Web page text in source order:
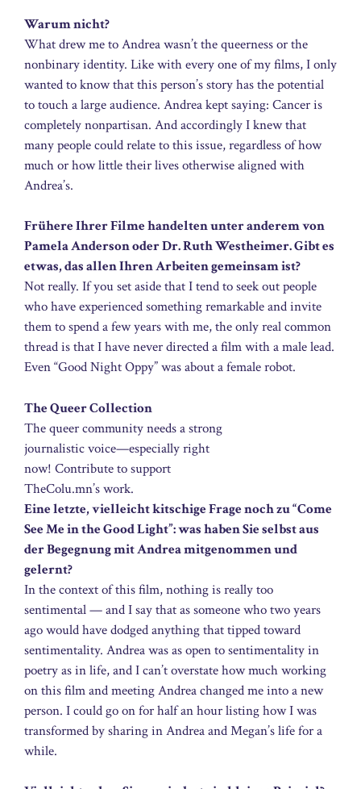
Warum nicht?
What drew me to Andrea wasn’t the queerness or the
nonbinary identity. Like with every one of my films, I only
wanted to know that this person’s story has the potential
to touch a large audience. Andrea kept saying: Cancer is
completely nonpartisan. And accordingly I knew that
many people could relate to this issue, regardless of how
much or how little their lives otherwise aligned with
Andrea’s.
Frühere Ihrer Filme handelten unter anderem von
Pamela Anderson oder Dr. Ruth Westheimer. Gibt es
etwas, das allen Ihren Arbeiten gemeinsam ist?
Not really. If you set aside that I tend to seek out people
who have experienced something remarkable and invite
them to spend a few years with me, the only real common
thread is that I have never directed a film with a male lead.
Even “Good Night Oppy” was about a female robot.
The Queer Collection
The queer community needs a strong
journalistic voice—especially right
now! Contribute to support
TheColu.mn’s work.
Eine letzte, vielleicht kitschige Frage noch zu “Come
See Me in the Good Light”: was haben Sie selbst aus
der Begegnung mit Andrea mitgenommen und
gelernt?
In the context of this film, nothing is really too
sentimental — and I say that as someone who two years
ago would have dodged anything that tipped toward
sentimentality. Andrea was as open to sentimentality in
poetry as in life, and I can’t overstate how much working
on this film and meeting Andrea changed me into a new
person. I could go on for half an hour listing how I was
transformed by sharing in Andrea and Megan’s life for a
while.